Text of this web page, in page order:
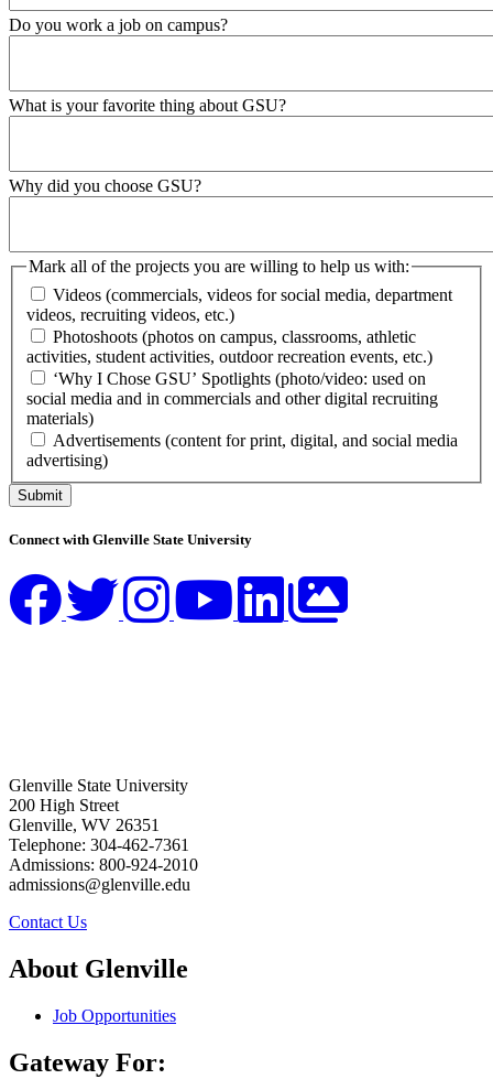
Do you work a job on campus?
What is your favorite thing about GSU?
Why did you choose GSU?
Mark all of the projects you are willing to help us with:
Videos (commercials, videos for social media, department
videos, recruiting videos, etc.)
Photoshoots (photos on campus, classrooms, athletic
activities, student activities, outdoor recreation events, etc.)
‘Why I Chose GSU’ Spotlights (photo/video: used on
social media and in commercials and other digital recruiting
materials)
Advertisements (content for print, digital, and social media
advertising)
Submit
Connect with Glenville State University
Glenville State University
200 High Street
Glenville, WV 26351
Telephone: 304-462-7361
Admissions: 800-924-2010
admissions@glenville.edu
Contact Us
About Glenville
Job Opportunities
Gateway For: